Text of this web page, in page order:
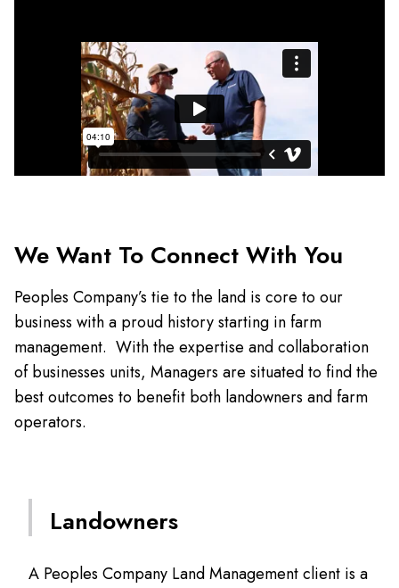
We Want To Connect With You
Peoples Company’s tie to the land is core to our
business with a proud history starting in farm
management. With the expertise and collaboration
of businesses units, Managers are situated to find the
best outcomes to benefit both landowners and farm
operators.
Landowners
A Peoples Company Land Management client is a